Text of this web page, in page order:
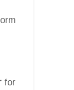
for